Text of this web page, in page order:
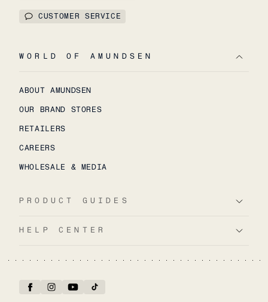
CUSTOMER SERVICE
WORLD OF AMUNDSEN
ABOUT AMUNDSEN
OUR BRAND STORES
RETAILERS
CAREERS
WHOLESALE & MEDIA
PRODUCT GUIDES
HELP CENTER